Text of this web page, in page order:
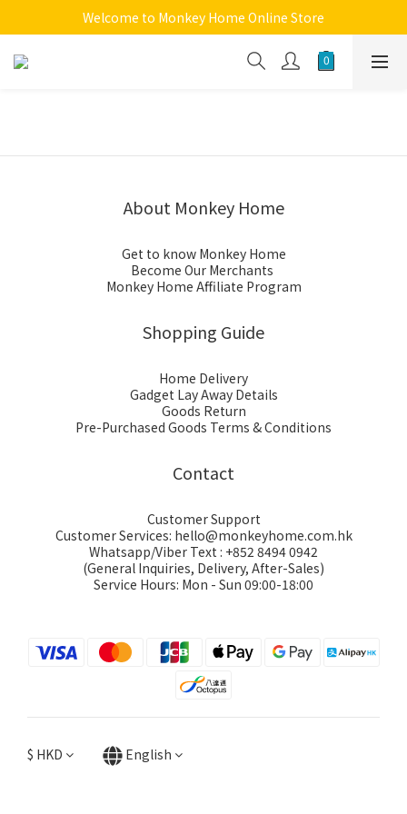
Welcome to Monkey Home Online Store
Welcome to Monkey Home Online Store
$5 Skin Care and Beauty Items!
About Monkey Home
Get to know Monkey Home
Become Our Merchants
Monkey Home Affiliate Program
Shopping Guide
Home Delivery
Gadget Lay Away Details
Goods Return
Pre-Purchased Goods Terms & Conditions
Contact
Customer Support
Customer Services: hello@monkeyhome.com.hk
Whatsapp/Viber Text : +852 8494 0942
(General Inquiries, Delivery, After-Sales)
Service Hours: Mon - Sun 09:00-18:00
$ HKD English